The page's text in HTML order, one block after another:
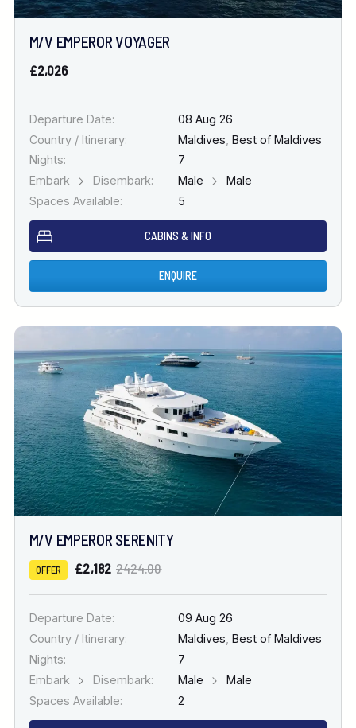
M/V EMPEROR VOYAGER
£2,026
Departure Date:
08 Aug 26
Country / Itinerary:
Maldives Best of Maldives
Nights:
7
Embark
Disembark: Male
Male
Spaces Available:
5
CABINS & INFO
ENQUIRE
M/V EMPEROR SERENITY
OFFER £2,182 2424.00
Departure Date:
09 Aug 26
Country / Itinerary:
Maldives, Best of Maldives
Nights:
7
Embark
Disembark: Male
Male
Spaces Available:
2